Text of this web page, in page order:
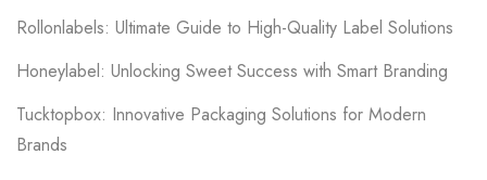
Rollonlabels: Ultimate Guide to High-Quality Label Solutions
Honeylabel: Unlocking Sweet Success with Smart Branding
Tucktopbox: Innovative Packaging Solutions for Modern
Brands